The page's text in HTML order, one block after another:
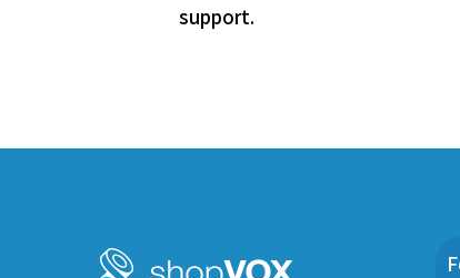
support.